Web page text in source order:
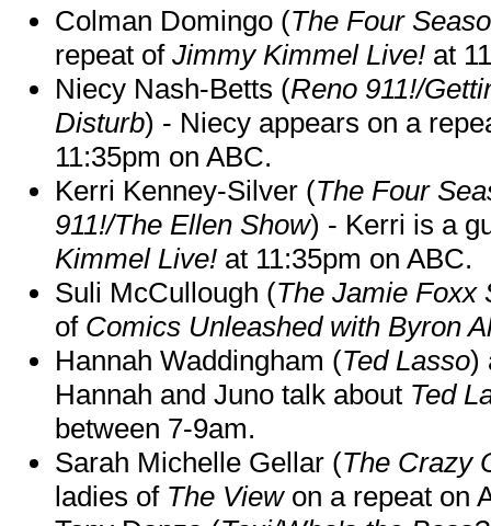
Colman Domingo (The Four
repeat of Jimmy Kimmel Live! at
Niecy Nash-Betts (Reno 911!/
Disturb) - Niecy appears on a
11:35pm on ABC.
Kerri Kenney-Silver (The Four
911!/The Ellen Show) - Kerri is a
Kimmel Live! at 11:35pm on ABC.
Suli McCullough (The Jamie Foxx
of Comics Unleashed with Byron
Hannah Waddingham (Ted Lasso)
Hannah and Juno talk about Ted
between 7-9am.
Sarah Michelle Gellar (The Crazy
ladies of The Viewon a repeat on